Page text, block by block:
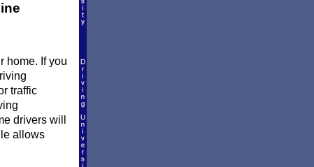
home. If you
traffic
drivers will
allows